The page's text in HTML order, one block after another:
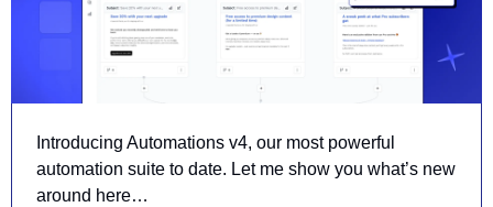
Introducing Automations v4, our most powerful
automation suite to date. Let me show you what’s new
around here…